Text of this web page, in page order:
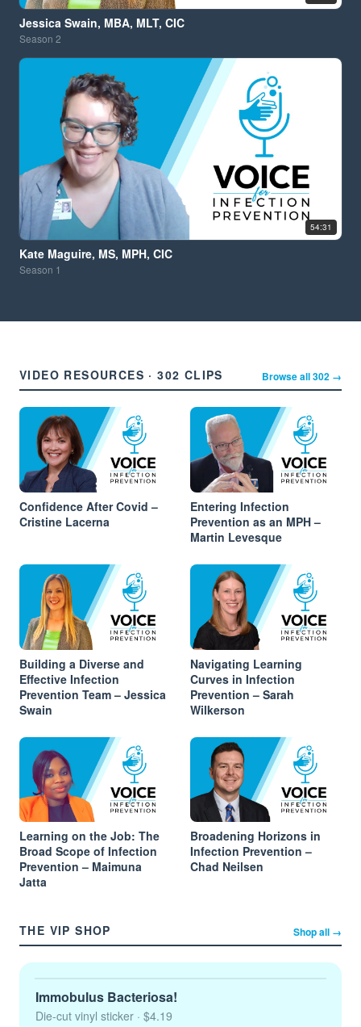
Jessica Swain, MBA, MLT, CIC
Season 2
54:31
Kate Maguire, MS, MPH, CIC
Season 1
VIDEO RESOURCES · 302 CLIPS Browse all 302 →
Confidence After Covid –
Cristine Lacerna
Entering Infection
Prevention as an MPH –
Martin Levesque
Building a Diverse and
Effective Infection
Prevention Team – Jessica
Swain
Navigating Learning
Curves in Infection
Prevention – Sarah
Wilkerson
Learning on the Job: The
Broad Scope of Infection
Prevention – Maimuna
Jatta
Broadening Horizons in
Infection Prevention –
Chad Neilsen
THE VIP SHOP Shop all →
Immobulus Bacteriosa!
Die-cut vinyl sticker · $4.19